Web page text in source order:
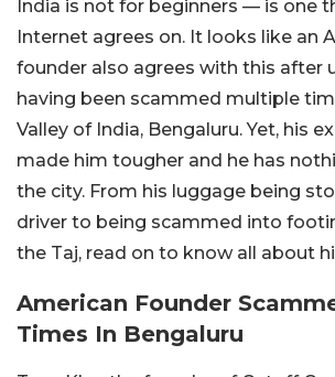
India is not for beginners — is one
Internet agrees on. It looks like an
founder also agrees with this after
having been scammed multiple
Valley of India, Bengaluru. Yet, his
made him tougher and he has
the city. From his luggage being
driver to being scammed into
the Taj, read on to know all about
American Founder
Times In Bengaluru